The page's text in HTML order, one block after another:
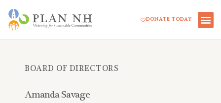
Skip
content
DONATE TODAY
BOARD OF DIRECTORS
Amanda Savage